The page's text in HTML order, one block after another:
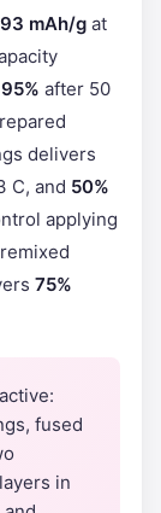
mAh/g at
95% after 50
delivers
C, and 50%
applying
75%
fused
in